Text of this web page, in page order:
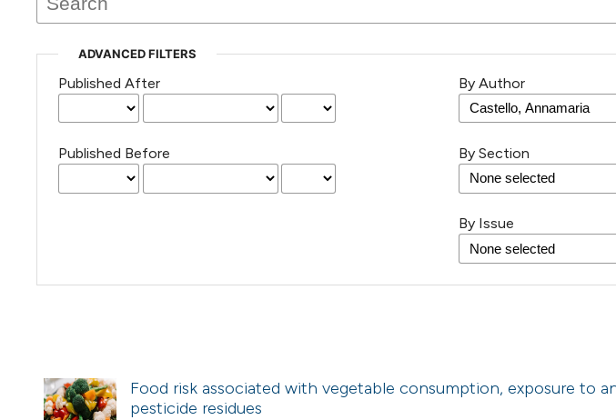
ADVANCED FILTERS
Published After
Published Before
By Author
By Section
By Issue
Food risk associated with vegetable consumption, exposure to
pesticide residues